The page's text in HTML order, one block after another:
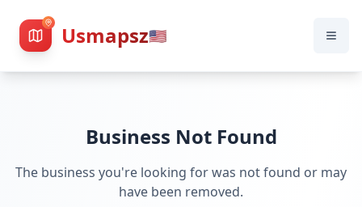
Usmapsz🇺🇸
Business Not Found
The business you're looking for was not found or may
have been removed.